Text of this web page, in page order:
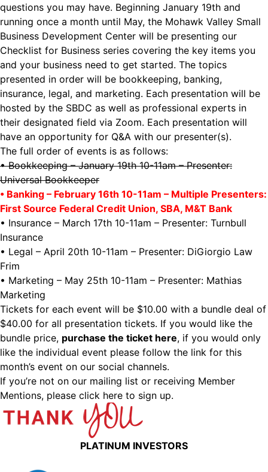
questions you may have. Beginning January 19th and
running once a month until May, the Mohawk Valley Small
Business Development Center will be presenting our
Checklist for Business series covering the key items you
and your business need to get started. The topics
presented in order will be bookkeeping, banking,
insurance, legal, and marketing. Each presentation will be
hosted by the SBDC as well as professional experts in
their designated field via Zoom. Each presentation will
have an opportunity for Q&A with our presenter(s).
The full order of events is as follows:
• Bookkeeping – January 19th 10-11am – Presenter:
Universal Bookkeeper
• Banking – February 16th 10-11am – Multiple Presenters:
First Source Federal Credit Union, SBA, M&T Bank
• Insurance – March 17th 10-11am – Presenter: Turnbull
Insurance
• Legal – April 20th 10-11am – Presenter: DiGiorgio Law
Frim
• Marketing – May 25th 10-11am – Presenter: Mathias
Marketing
Tickets for each event will be $10.00 with a bundle deal of
$40.00 for all presentation tickets. If you would like the
bundle price, purchase the ticket here, if you would only
like the individual event please follow the link for this
month’s event on our social channels.
If you’re not on our mailing list or receiving Member
Mentions, please click here to sign up.
PLATINUM INVESTORS